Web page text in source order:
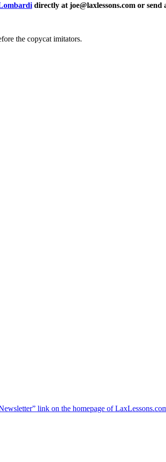
directly at joe@laxlessons.com or send
the copycat imitators.
link on the homepage of